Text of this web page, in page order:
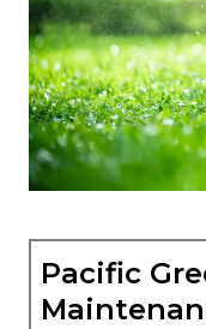
Pacific